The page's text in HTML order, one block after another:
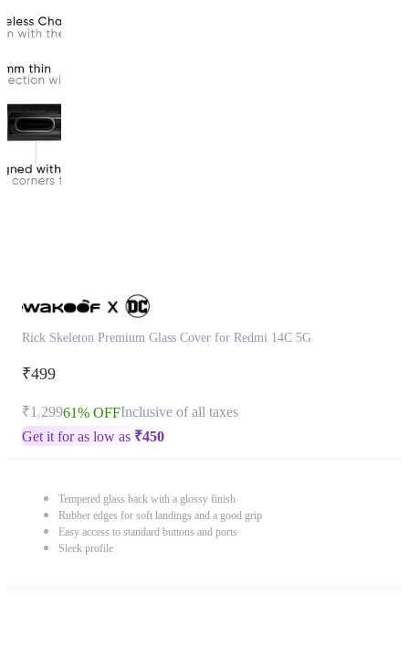
Rick Skeleton Premium Glass Cover for Redmi 14C 5G
₹499
₹1,29961% OFFInclusive of all taxes
Get it for as low as ₹450
Tempered glass back with a glossy finish
Rubber edges for soft landings and a good grip
Easy access to standard buttons and ports
Sleek profile